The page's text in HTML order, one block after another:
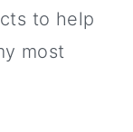
to help
most